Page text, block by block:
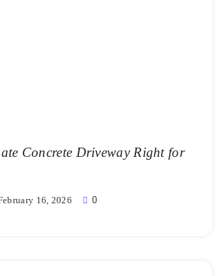
Concrete Driveway Right for
16, 2026 0